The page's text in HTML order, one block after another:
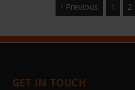
Previous 1 2
GET IN TOUCH